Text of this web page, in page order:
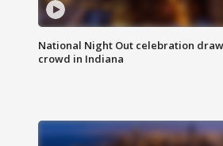
National Night Out celebration
crowd in Indiana